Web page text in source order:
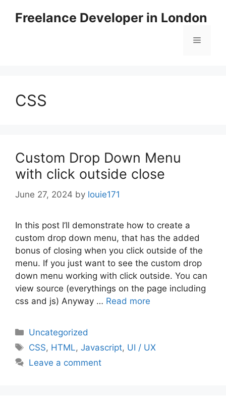
Freelance Developer in London
Menu
CSS
Custom Drop Down Menu
with click outside close
June 27, 2024 by louie171
In this post I’ll demonstrate how to create a
custom drop down menu, that has the added
bonus of closing when you click outside of the
menu. If you just want to see the custom drop
down menu working with click outside. You can
view source (everythings on the page including
css and js) Anyway … Read more
Categories
Uncategorized
Tags
CSS, HTML,Javascript, UI / UX
Leave a comment